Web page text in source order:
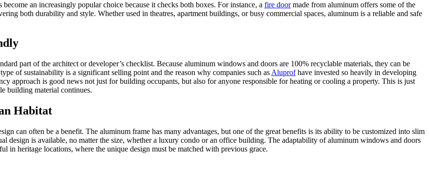
an increasingly popular choice because it checks both boxes. For instance, a fire doormade from aluminum offers some of the
both durability and style. Whether used in theatres, apartment buildings, or busy commercial spaces, aluminum is a reliable and safe
part of the architect or developer’s checklist. Because aluminum windows and doors are 100% recyclable materials, they can be
of sustainability is a significant selling point and the reason why companies such as Aluprofhave invested so heavily in developing
approach is good news not just for building occupants, but also for anyone responsible for heating or cooling a property. This is just
building material continues.
Habitat
can often be a benefit. The aluminum frame has many advantages, but one of the great benefits is its ability to be customized into slim
design is available, no matter the size, whether a luxury condo or an office building. The adaptability of aluminum windows and doors
in heritage locations, where the unique design must be matched with previous grace.